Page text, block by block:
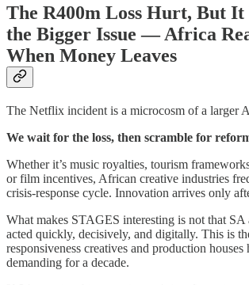
The R400m Loss Hurt, But It
the Bigger Issue — Africa
When Money Leaves
The Netflix incident is a microcosm of a larger
We wait for the loss, then scramble for
Whether it’s music royalties, tourism
or film incentives, African creative industries
crisis-response cycle. Innovation arrives only
What makes STAGES interesting is not that
acted quickly, decisively, and digitally. This is
responsiveness creatives and production houses
demanding for a decade.